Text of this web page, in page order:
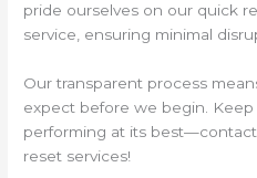
pride ourselves on our quick
service, ensuring minimal
Our transparent process
expect before we begin.
performing at its
reset services!